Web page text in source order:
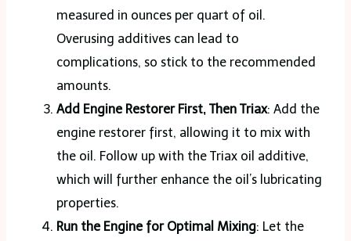
measured in ounces per quart of oil.
Overusing additives can lead to
complications, so stick to the recommended
amounts.
Add Engine Restorer First, Then Triax: Add the
engine restorer first, allowing it to mix with
the oil. Follow up with the Triax oil additive,
which will further enhance the oil’s lubricating
properties.
Run the Engine for Optimal Mixing: Let the